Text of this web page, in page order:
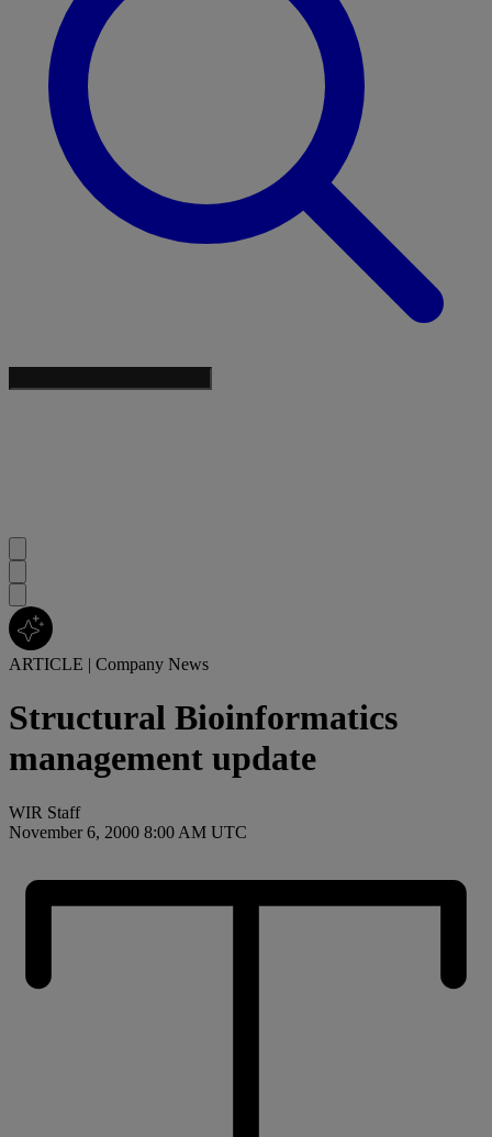
ARTICLE | Company News
Structural Bioinformatics
management update
WIR Staff
November 6, 2000 8:00 AM UTC